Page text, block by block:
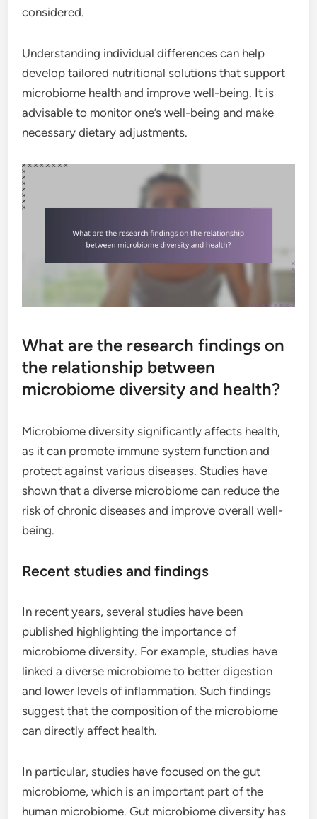
considered.
Understanding individual differences can help
develop tailored nutritional solutions that support
microbiome health and improve well-being. It is
advisable to monitor one’s well-being and make
necessary dietary adjustments.
What are the research findings on
the relationship between
microbiome diversity and health?
Microbiome diversity significantly affects health,
as it can promote immune system function and
protect against various diseases. Studies have
shown that a diverse microbiome can reduce the
risk of chronic diseases and improve overall well-
being.
Recent studies and findings
In recent years, several studies have been
published highlighting the importance of
microbiome diversity. For example, studies have
linked a diverse microbiome to better digestion
and lower levels of inflammation. Such findings
suggest that the composition of the microbiome
can directly affect health.
In particular, studies have focused on the gut
microbiome, which is an important part of the
human microbiome. Gut microbiome diversity has